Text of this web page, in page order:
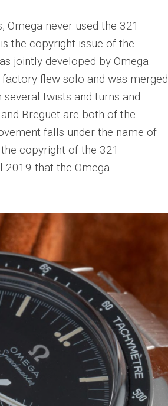
never used the 321
the copyright issue of the
jointly developed by Omega
factory flew solo and was merged
twists and turns and
Breguet are both of the
falls under the name of
copyright of the 321
2019 that the Omega